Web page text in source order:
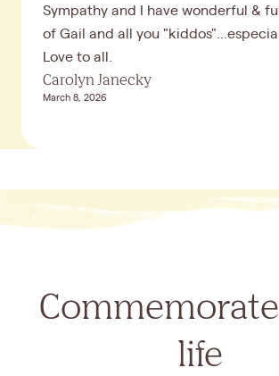
Sympathy and I have wonderful &
of Gail and all you
Love to all.
Carolyn Janecky
March 8, 2026
life